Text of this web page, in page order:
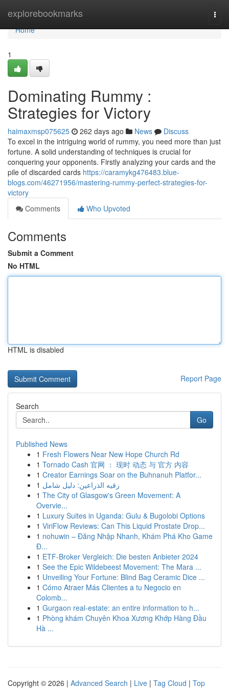
explorebookmarks
Home
Home
1
Dominating Rummy :
Strategies for Victory
haimaxmsp075625 262 days ago News
Discuss
To excel in the intriguing world of rummy, you need more than just
fortune. A solid understanding of techniques is crucial for
conquering your opponents. Firstly analyzing your cards and the
pile of discarded cards https://caramykg476483.blue-
blogs.com/46271956/mastering-rummy-perfect-strategies-for-
victory
Comments
Who Upvoted
Comments
Submit a Comment
No HTML
HTML is disabled
Report Page
Search
Go
Published News
1 Fresh Flowers Near New Hope Church Rd
1 Tornado Cash 官网 ： 现时 动态 与 官方 内容
1 Creator Earnings Soar on the Buhnanuh Platfor...
1 رقيه الذراعين: دليل شامل
1 The City of Glasgow's Green Movement: A
Overvie...
1 Luxury Suites in Uganda: Gulu & Bugolobi Options
1 ViriFlow Reviews: Can This Liquid Prostate Drop...
1 nohuwin – Đăng Nhập Nhanh, Khám Phá Kho Game
Đ...
1 ETF-Broker Vergleich: Die besten Anbieter 2024
1 See the Epic Wildebeest Movement: The Mara ...
1 Unveiling Your Fortune: Blind Bag Ceramic Dice ...
1 Cómo Atraer Más Clientes a tu Negocio en
Colomb...
1 Gurgaon real-estate: an entire information to h...
1 Phòng khám Chuyên Khoa Xương Khớp Hàng Đầu
Hà ...
Copyright © 2026 | Advanced Search | Live | Tag Cloud | Top